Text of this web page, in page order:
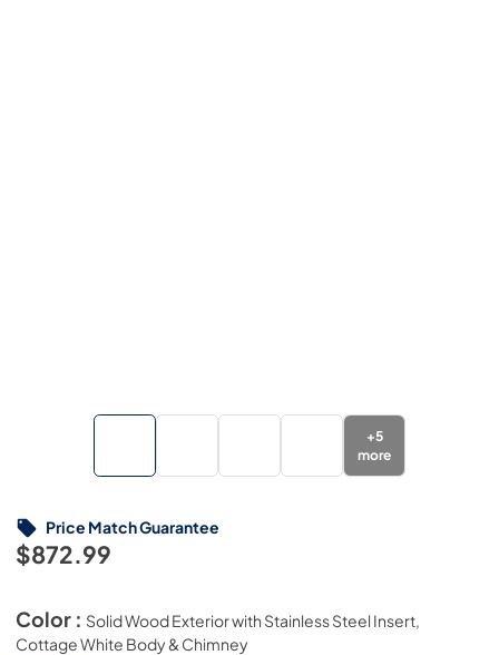
+5
more
$872.99
Price Match Guarantee
Color : Solid Wood Exterior with Stainless Steel Insert,
Cottage White Body & Chimney